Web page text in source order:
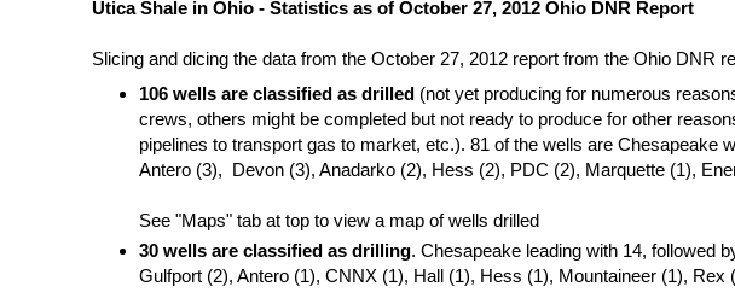
Utica Shale in Ohio - Statistics as of October 27, 2012 Ohio DNR Report
Slicing and dicing the data from the October 27, 2012 report from the Ohio DNR
106 wells are classified as drilled(not yet producing for numerous
crews, others might be completed but not ready to produce for other
pipelines to transport gas to market, etc.). 81 of the wells are Chesapeake
Antero (3), Devon (3), Anadarko (2), Hess (2), PDC (2), Marquette (1),
See "Maps" tab at top to view a map of wells drilled
30 wells are classified as drilling. Chesapeake leading with 14, followed
Gulfport (2), Antero (1), CNNX (1), Hall (1), Hess (1), Mountaineer (1), Rex